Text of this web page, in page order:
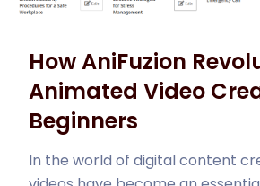
How AniFuzion
Animated Video
Beginners
In the world of digital content